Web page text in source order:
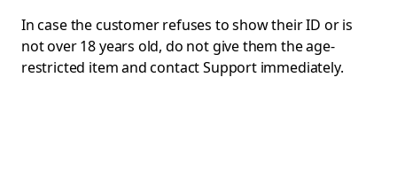
In case the customer refuses to show their ID or is
not over 18 years old, do not give them the age-
restricted item and contact Support immediately.